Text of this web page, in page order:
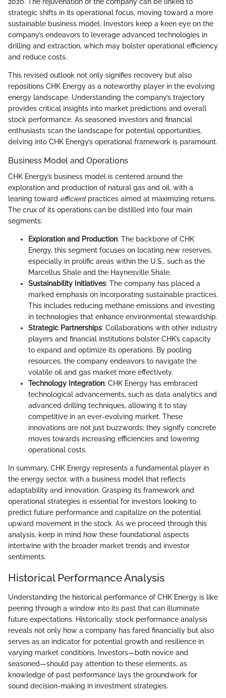
strategic shifts in its operational focus, moving toward a more
sustainable business model. Investors keep a keen eye on the
company’s endeavors to leverage advanced technologies in
drilling and extraction, which may bolster operational efficiency
and reduce costs.
This revised outlook not only signifies recovery but also
repositions CHK Energy as a noteworthy player in the evolving
energy landscape. Understanding the company’s trajectory
provides critical insights into market predictions and overall
stock performance. As seasoned investors and financial
enthusiasts scan the landscape for potential opportunities,
delving into CHK Energy’s operational framework is paramount.
Business Model and Operations
CHK Energy’s business model is centered around the
exploration and production of natural gas and oil, with a
leaning toward efficientpractices aimed at maximizing returns.
The crux of its operations can be distilled into four main
segments:
Exploration and Production: The backbone of CHK
Energy, this segment focuses on locating new reserves,
especially in prolific areas within the U.S., such as the
Marcellus Shale and the Haynesville Shale.
Sustainability Initiatives: The company has placed a
marked emphasis on incorporating sustainable practices.
This includes reducing methane emissions and investing
in technologies that enhance environmental stewardship.
Strategic Partnerships: Collaborations with other industry
players and financial institutions bolster CHK’s capacity
to expand and optimize its operations. By pooling
resources, the company endeavors to navigate the
volatile oil and gas market more effectively.
Technology Integration: CHK Energy has embraced
technological advancements, such as data analytics and
advanced drilling techniques, allowing it to stay
competitive in an ever-evolving market. These
innovations are not just buzzwords; they signify concrete
moves towards increasing efficiencies and lowering
operational costs.
In summary, CHK Energy represents a fundamental player in
the energy sector, with a business model that reflects
adaptability and innovation. Grasping its framework and
operational strategies is essential for investors looking to
predict future performance and capitalize on the potential
upward movement in the stock. As we proceed through this
analysis, keep in mind how these foundational aspects
intertwine with the broader market trends and investor
sentiments.
Historical Performance Analysis
Understanding the historical performance of CHK Energy is like
peering through a window into its past that can illuminate
future expectations. Historically, stock performance analysis
reveals not only how a company has fared financially but also
serves as an indicator for potential growth and resilience in
varying market conditions. Investors—both novice and
seasoned—should pay attention to these elements, as
knowledge of past performance lays the groundwork for
sound decision-making in investment strategies.